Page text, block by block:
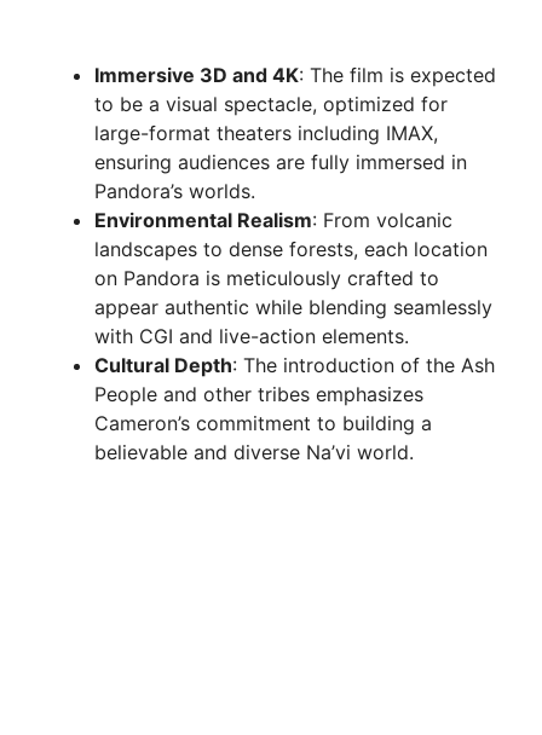
Immersive 3D and 4K: The film is expected
to be a visual spectacle, optimized for
large-format theaters including IMAX,
ensuring audiences are fully immersed in
Pandora’s worlds.
Environmental Realism: From volcanic
landscapes to dense forests, each location
on Pandora is meticulously crafted to
appear authentic while blending seamlessly
with CGI and live-action elements.
Cultural Depth: The introduction of the Ash
People and other tribes emphasizes
Cameron’s commitment to building a
believable and diverse Na’vi world.